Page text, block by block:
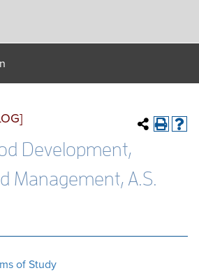
Development,
Management, A.S.
of Study